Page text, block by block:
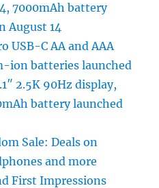
7000mAh battery
August 14
USB-C AA and AAA
ion batteries launched
2.5K 90Hz display,
battery launched
Sale: Deals on
and more
First Impressions